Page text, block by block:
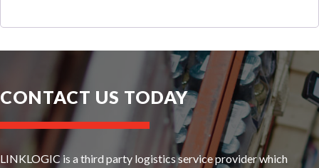
CONTACT US TODAY
LINKLOGIC is a third party logistics service provider which